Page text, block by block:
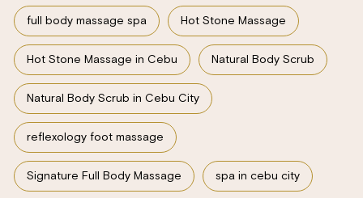
full body massage spa Hot Stone Massage
Hot Stone Massage in Cebu Natural Body Scrub
Natural Body Scrub in Cebu City
reflexology foot massage
Signature Full Body Massage spa in cebu city